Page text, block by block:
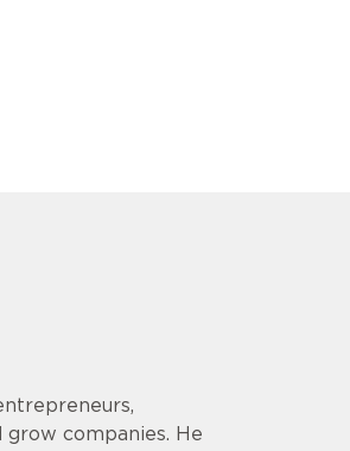
companies. He